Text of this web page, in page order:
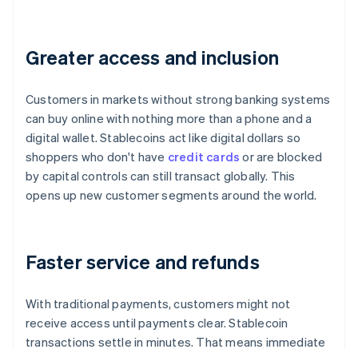
Greater access and inclusion
Customers in markets without strong banking systems
can buy online with nothing more than a phone and a
digital wallet. Stablecoins act like digital dollars so
shoppers who don't have credit cards or are blocked
by capital controls can still transact globally. This
opens up new customer segments around the world.
Faster service and refunds
With traditional payments, customers might not
receive access until payments clear. Stablecoin
transactions settle in minutes. That means immediate